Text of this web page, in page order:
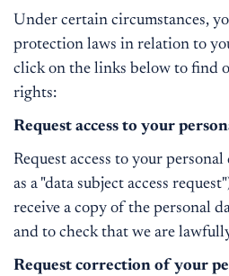
Under certain circumstances,
protection laws in relation to
click on the links below to find
rights:
Request access to your
Request access to your
as a "data subject access
receive a copy of the personal
and to check that we are
Request correction of your